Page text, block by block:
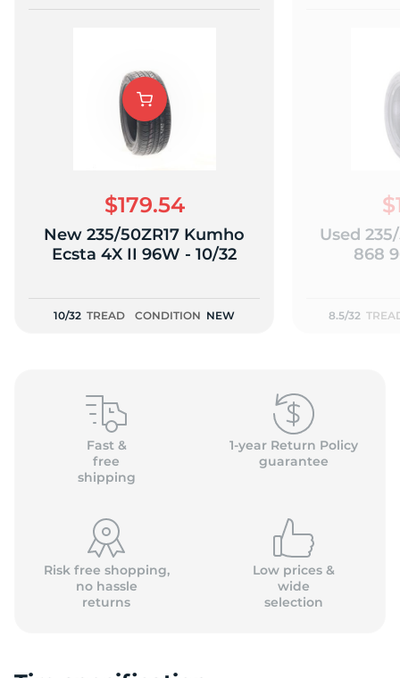
$179.54
New 235/50ZR17 Kumho
Ecsta 4X II 96W - 10/32
10/32 TREAD CONDITION NEW
Used
868
8.5/32
Fast &
free
shipping
1-year Return Policy
guarantee
Risk free shopping,
no hassle
returns
Low prices &
wide
selection